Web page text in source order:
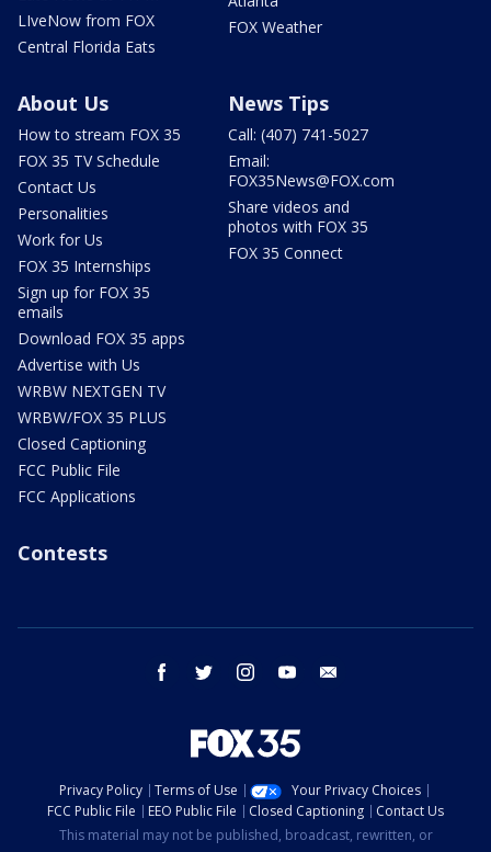
LIveNow from FOX
Central Florida Eats
FOX Weather
About Us
How to stream FOX 35
FOX 35 TV Schedule
Contact Us
Personalities
Work for Us
FOX 35 Internships
Sign up for FOX 35
emails
Download FOX 35 apps
Advertise with Us
WRBW NEXTGEN TV
WRBW/FOX 35 PLUS
Closed Captioning
FCC Public File
FCC Applications
News Tips
Call: (407) 741-5027
Email:
FOX35News@FOX.com
Share videos and
photos with FOX 35
FOX 35 Connect
Contests
facebook twitter instagram youtube
Privacy Policy Terms of Use
Your Privacy Choices
FCC Public File
EEO Public File Closed Captioning
Contact Us
This material may not be published, broadcast, rewritten, or